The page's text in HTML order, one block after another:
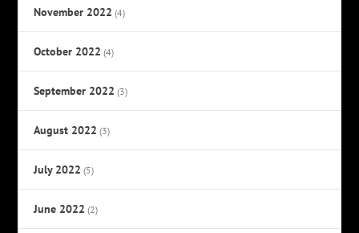
November 2022 (4)
October 2022 (4)
September 2022 (3)
August 2022 (3)
July 2022 (5)
June 2022 (2)